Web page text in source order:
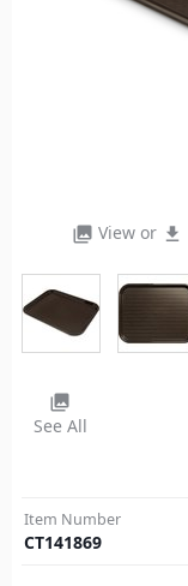
photo_library View or file_download
photo_library
See All
Item Number
CT141869